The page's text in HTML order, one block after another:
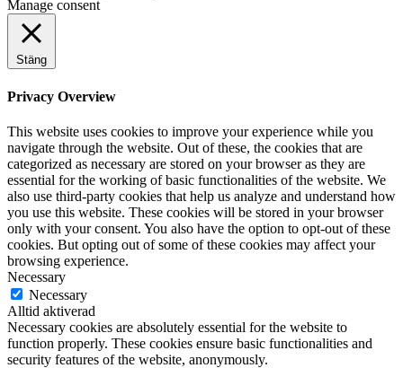
Manage consent
Stäng
Privacy Overview
This website uses cookies to improve your experience while you
navigate through the website. Out of these, the cookies that are
categorized as necessary are stored on your browser as they are
essential for the working of basic functionalities of the website. We
also use third-party cookies that help us analyze and understand how
you use this website. These cookies will be stored in your browser
only with your consent. You also have the option to opt-out of these
cookies. But opting out of some of these cookies may affect your
browsing experience.
Necessary
Necessary
Alltid aktiverad
Necessary cookies are absolutely essential for the website to
function properly. These cookies ensure basic functionalities and
security features of the website, anonymously.